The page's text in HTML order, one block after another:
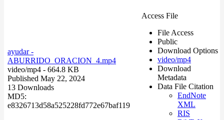
ayudar -
ABURRIDO_ORACION_4.mp4
video/mp4 - 664.8 KB
Published May 22, 2024
13 Downloads
MD5:
e8326713d58a525228fd772e67baf119
Access File
File Access
Public
Download Options
video/mp4
Download
Metadata
Data File Citation
EndNote
XML
RIS